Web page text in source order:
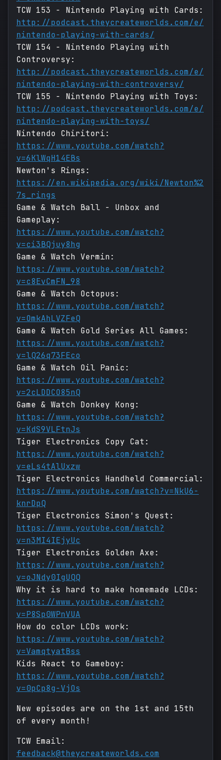
TCW 153 - Nintendo Playing with Cards:
http://podcast.theycreateworlds.com/e/
nintendo-playing-with-cards/
TCW 154 - Nintendo Playing with
Controversy:
http://podcast.theycreateworlds.com/e/
nintendo-playing-with-controversy/
TCW 155 - Nintendo Playing with Toys:
http://podcast.theycreateworlds.com/e/
nintendo-playing-with-toys/
Nintendo Chiritori:
https://www.youtube.com/watch?
v=6KlWqH14EBs
Newton's Rings:
https://en.wikipedia.org/wiki/Newton%2
7s_rings
Game & Watch Ball - Unbox and
Gameplay:
https://www.youtube.com/watch?
v=ci3BQjuy8hg
Game & Watch Vermin:
https://www.youtube.com/watch?
v=c8EvCmFN_98
Game & Watch Octopus:
https://www.youtube.com/watch?
v=OmkAhLVZFeQ
Game & Watch Gold Series All Games:
https://www.youtube.com/watch?
v=lQ26q73FEco
Game & Watch Oil Panic:
https://www.youtube.com/watch?
v=2cLDDCO85nQ
Game & Watch Donkey Kong:
https://www.youtube.com/watch?
v=KdS9VLFtnJs
Tiger Electronics Copy Cat:
https://www.youtube.com/watch?
v=eLs4tAlUxzw
Tiger Electronics Handheld Commercial:
https://www.youtube.com/watch?v=NkU6-
knrDpQ
Tiger Electronics Simon's Quest:
https://www.youtube.com/watch?
v=n3MI4IEjyUc
Tiger Electronics Golden Axe:
https://www.youtube.com/watch?
v=oJNdy0IgUQQ
Why it is hard to make homemade LCDs:
https://www.youtube.com/watch?
v=P8Sp0WPnVUA
How do color LCDs work:
https://www.youtube.com/watch?
v=VamqtyatBss
Kids React to Gameboy:
https://www.youtube.com/watch?
v=0pCp8g-VjOs
New episodes are on the 1st and 15th
of every month!
TCW Email:
feedback@theycreateworlds.com